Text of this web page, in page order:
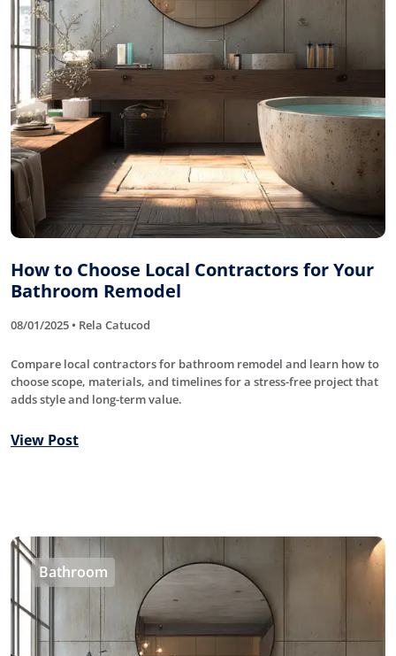
How to Choose Local Contractors for Your
Bathroom Remodel
08/01/2025 • Rela Catucod
Compare local contractors for bathroom remodel and learn how to
choose scope, materials, and timelines for a stress-free project that
adds style and long-term value.
View Post
Bathroom